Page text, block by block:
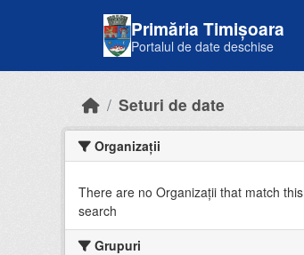
Primăria Timișoara
Portalul de date deschise
Seturi de date
Organizații
There are no Organizații that match this
search
Grupuri